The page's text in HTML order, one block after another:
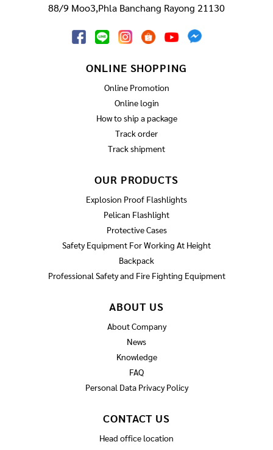
88/9 Moo3,Phla Banchang Rayong 21130
ONLINE SHOPPING
Online Promotion
Online login
How to ship a package
Track order
Track shipment
OUR PRODUCTS
Explosion Proof Flashlights
Pelican Flashlight
Protective Cases
Safety Equipment For Working At Height
Backpack
Professional Safety and Fire Fighting Equipment
ABOUT US
About Company
News
Knowledge
FAQ
Personal Data Privacy Policy
CONTACT US
Head office location